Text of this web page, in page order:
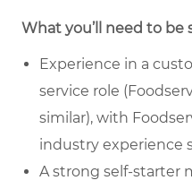
What you’ll need to be
Experience in a
service role
similar), with
industry experience
A strong self-starter